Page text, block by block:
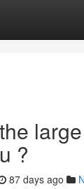
?
87 days ago